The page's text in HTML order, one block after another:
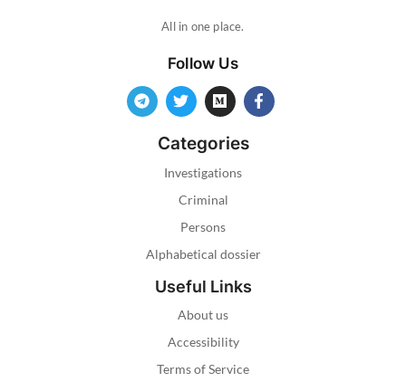
All in one place.
Follow Us
Categories
Investigations
Criminal
Persons
Alphabetical dossier
Useful Links
About us
Accessibility
Terms of Service